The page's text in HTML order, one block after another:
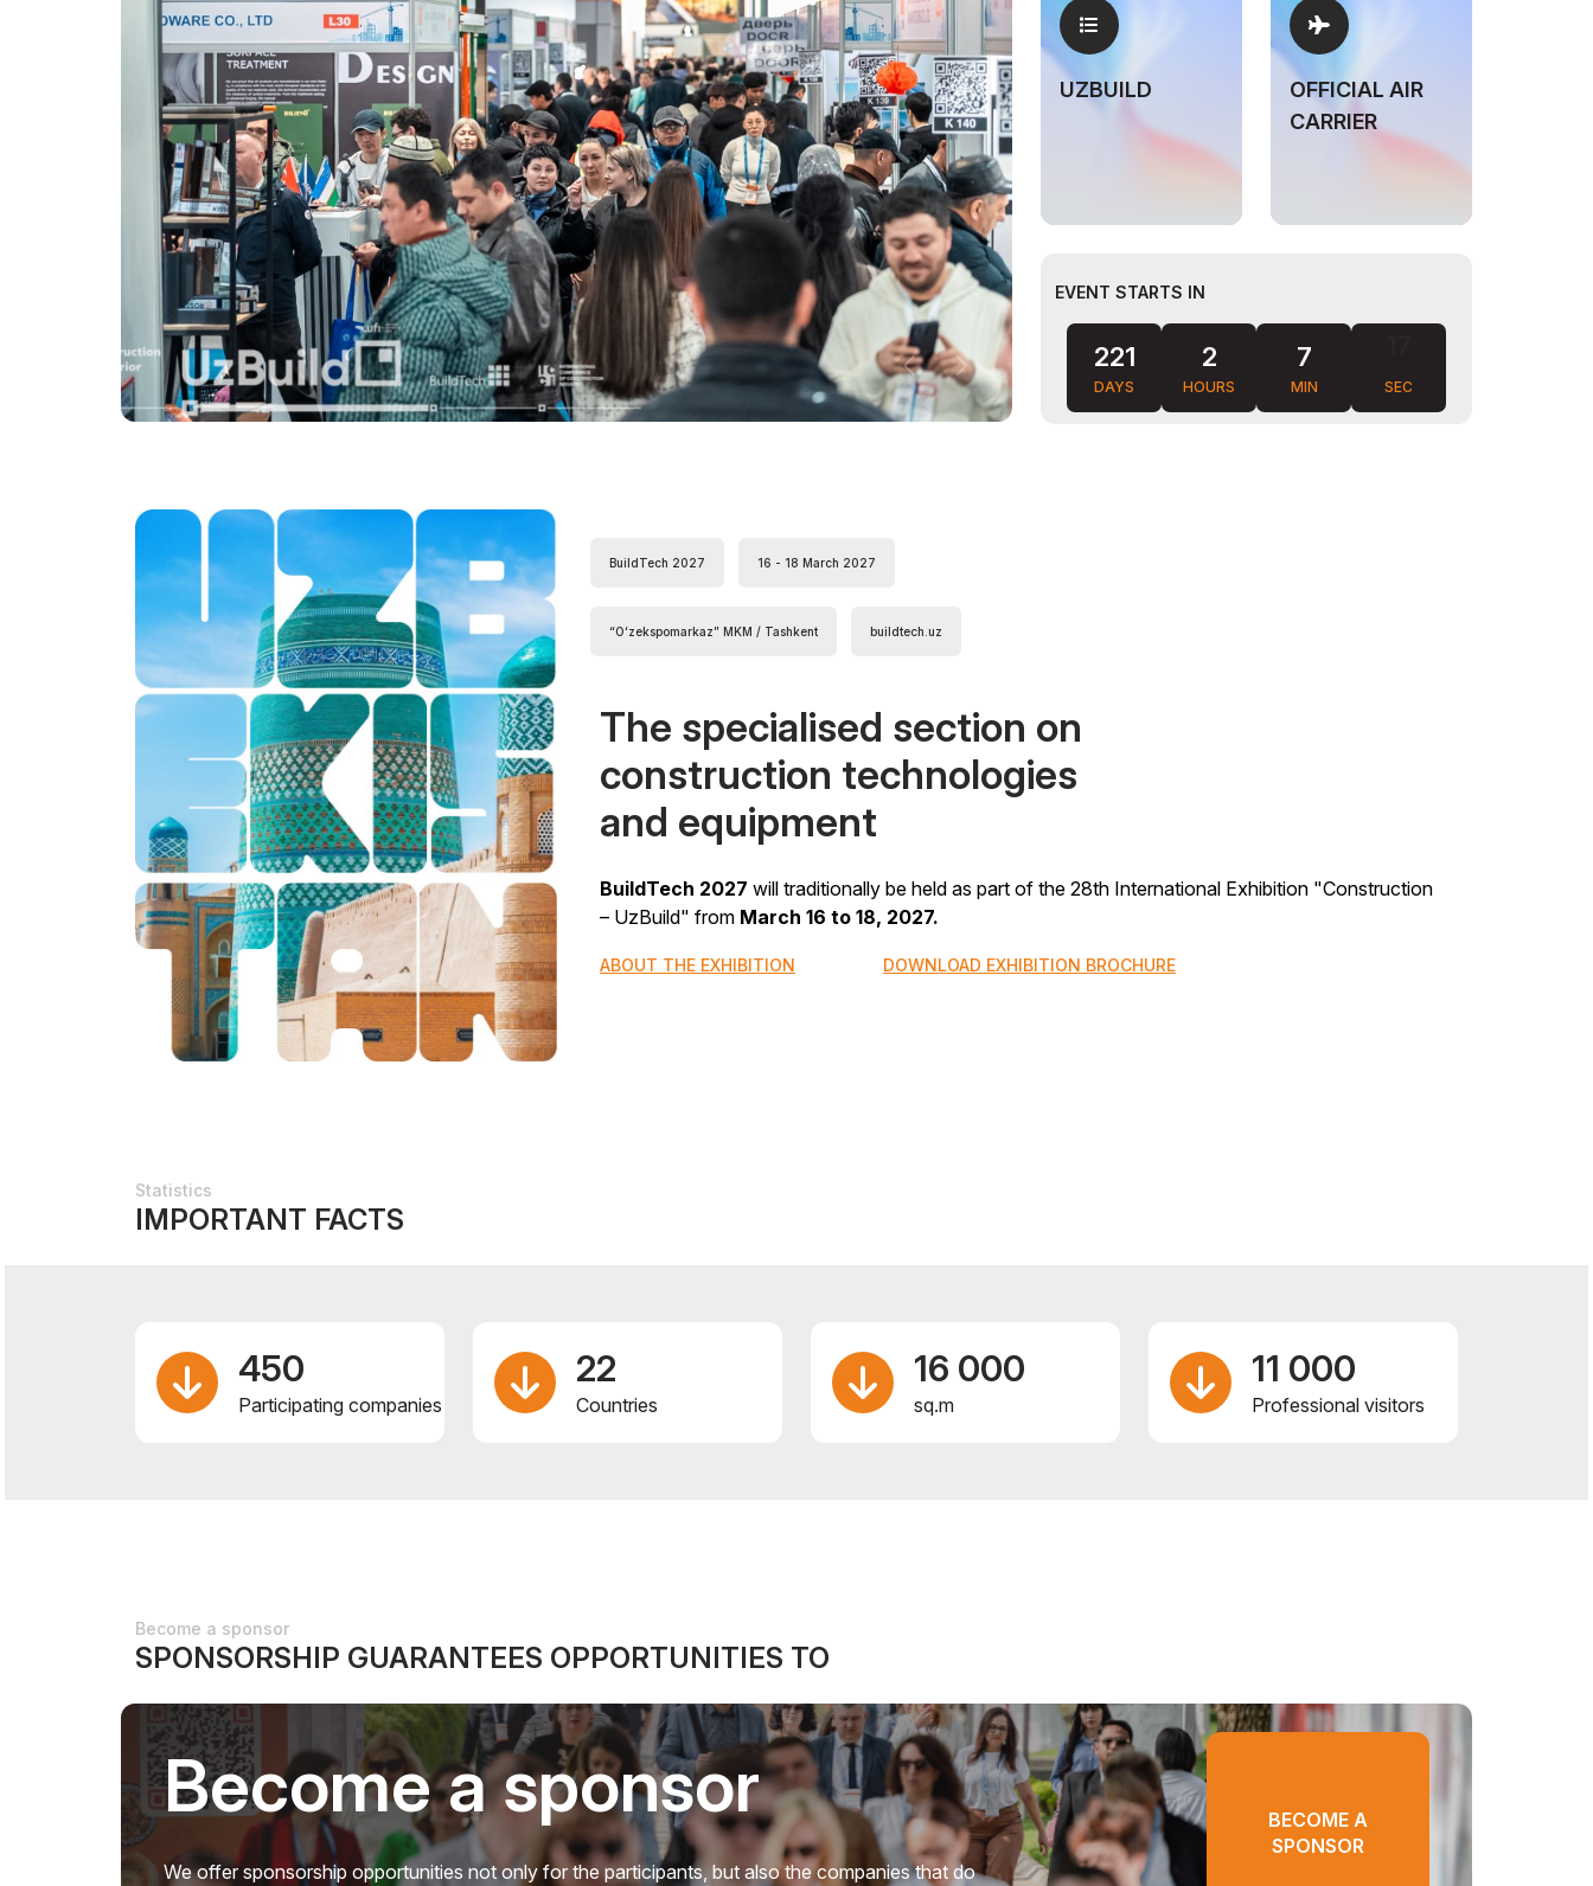
Post Show Results
Official catalogue
Official Air Carrier
UZBUILD
OFFICIAL AIR
CARRIER
EVENT STARTS IN
221
DAYS
2
HOURS
7
MIN SEC
BuildTech 2027 16 - 18 March 2027
“Oʻzekspomarkaz” MKM / Tashkent buildtech.uz
The specialised section on
construction technologies
and equipment
BuildTech 2027 will traditionally be held as part of the 28th International Exhibition "Construction
– UzBuild" from March 16 to 18, 2027.
ABOUT THE EXHIBITION DOWNLOAD EXHIBITION BROCHURE
Statistics
IMPORTANT FACTS
450
Participating companies
22
Сountries
16 000
sq.m
11 000
Professional visitors
Become a sponsor
SPONSORSHIP GUARANTEES OPPORTUNITIES TO
Become a sponsor
We offer sponsorship opportunities not only for the participants, but also the companies that do
BECOME A
SPONSOR